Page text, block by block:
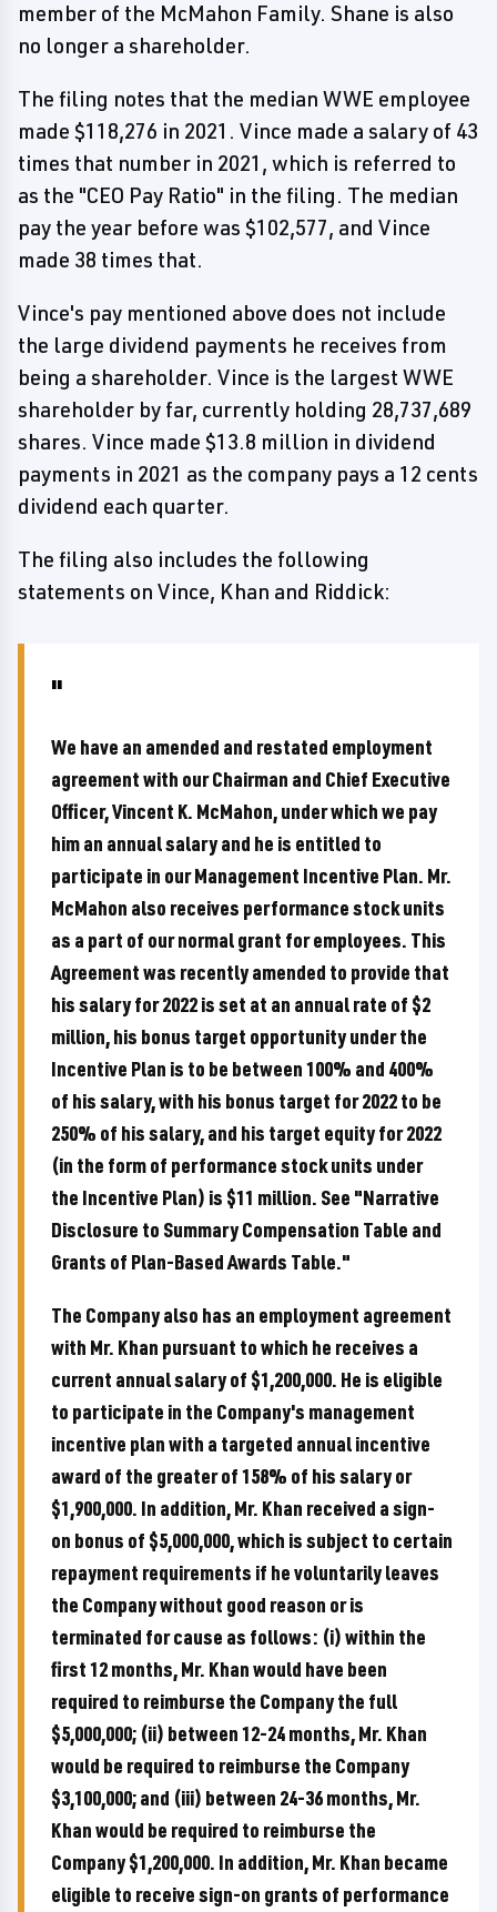
member of the McMahon Family. Shane is also
no longer a shareholder.
The filing notes that the median WWE employee
made $118,276 in 2021. Vince made a salary of 43
times that number in 2021, which is referred to
as the "CEO Pay Ratio" in the filing. The median
pay the year before was $102,577, and Vince
made 38 times that.
Vince's pay mentioned above does not include
the large dividend payments he receives from
being a shareholder. Vince is the largest WWE
shareholder by far, currently holding 28,737,689
shares. Vince made $13.8 million in dividend
payments in 2021 as the company pays a 12 cents
dividend each quarter.
The filing also includes the following
statements on Vince, Khan and Riddick:
We have an amended and restated employment
agreement with our Chairman and Chief Executive
Officer, Vincent K. McMahon, under which we pay
him an annual salary and he is entitled to
participate in our Management Incentive Plan. Mr.
McMahon also receives performance stock units
as a part of our normal grant for employees. This
Agreement was recently amended to provide that
his salary for 2022 is set at an annual rate of $2
million, his bonus target opportunity under the
Incentive Plan is to be between 100% and 400%
of his salary, with his bonus target for 2022 to be
250% of his salary, and his target equity for 2022
(in the form of performance stock units under
the Incentive Plan) is $11 million. See "Narrative
Disclosure to Summary Compensation Table and
Grants of Plan-Based Awards Table."
The Company also has an employment agreement
with Mr. Khan pursuant to which he receives a
current annual salary of $1,200,000. He is eligible
to participate in the Company's management
incentive plan with a targeted annual incentive
award of the greater of 158% of his salary or
$1,900,000. In addition, Mr. Khan received a sign-
on bonus of $5,000,000, which is subject to certain
repayment requirements if he voluntarily leaves
the Company without good reason or is
terminated for cause as follows: (i) within the
first 12 months, Mr. Khan would have been
required to reimburse the Company the full
$5,000,000; (ii) between 12-24 months, Mr. Khan
would be required to reimburse the Company
$3,100,000; and (iii) between 24-36 months, Mr.
Khan would be required to reimburse the
Company $1,200,000. In addition, Mr. Khan became
eligible to receive sign-on grants of performance